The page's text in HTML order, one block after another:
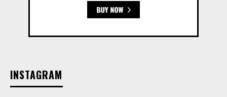
INSTAGRAM